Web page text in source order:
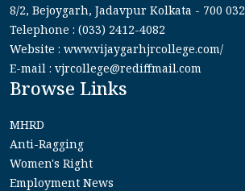
8/2, Bejoygarh, Jadavpur Kolkata - 700 032
Telephone : (033) 2412-4082
Website : www.vijaygarhjrcollege.com/
E-mail : vjrcollege@rediffmail.com
Browse Links
MHRD
Anti-Ragging
Women's Right
Employment News